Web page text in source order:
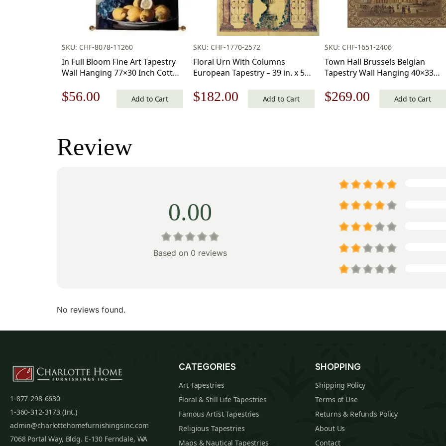
SKU: CHF-8078-11260
In Full Bloom Fine Art Tapestry
Wall Hanging 77×30 Inch Cotton
Original
was:
$80.00.
$56.00 Current
is:
$56.00.
Add to Cart
SKU: CHF-1770-2572
Floral Urn With Columns
European Tapestry – 39 in. x 55
Charlotte Home Furnishings
Original
$182.00 CurrentAdd to Cart
SKU: CHF-1651-2406
Town Hall Brussels Belgian
Tapestry Wall Hanging 40×33
Wall Tapestry
Original
$269.00 CurrentAdd to Cart
Review
0.00
Based on 0 reviews
No reviews found.
1-877-298-6630
1-360-312-3173 (Int.)
admin@charlottehomefurnishingsinc.com
7068 Portal Way, Bldg. E-130 Ferndale, WA
CATEGORIES
Art Tapestries
Floral & Still Life Tapestries
Famous Artist Tapestries
Religious Tapestries
Maps & Nautical Tapestries
SHOPPING
Shipping Policy
Terms of Use
Returns & Refunds Policy
About Us
Contact